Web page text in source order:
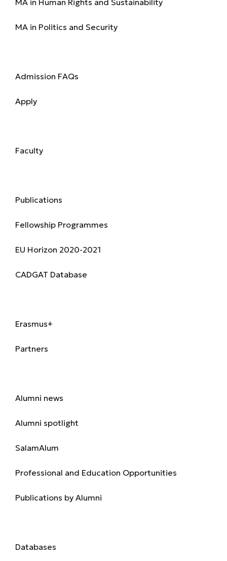
MA in Politics and Security
Admission FAQs
Apply
Faculty
Publications
Fellowship Programmes
EU Horizon 2020-2021
CADGAT Database
Erasmus+
Partners
Alumni news
Alumni spotlight
SalamAlum
Professional and Education Opportunities
Publications by Alumni
Databases